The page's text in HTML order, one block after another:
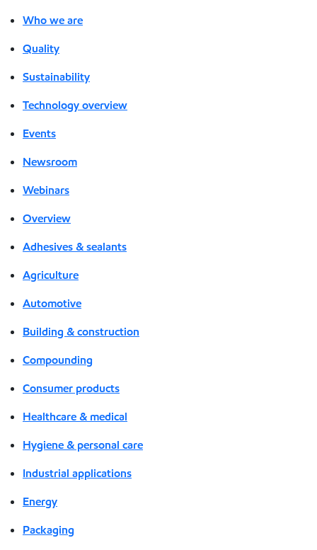
Who we are
Quality
Sustainability
Technology overview
Events
Newsroom
Webinars
Overview
Adhesives & sealants
Agriculture
Automotive
Building & construction
Compounding
Consumer products
Healthcare & medical
Hygiene & personal care
Industrial applications
Energy
Packaging